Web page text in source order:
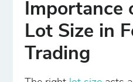
Importance
Lot Size in
Trading